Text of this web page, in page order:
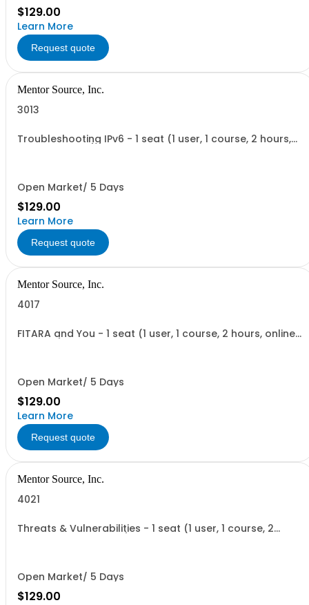
$129.00
Learn More
Request quote
Mentor Source, Inc.
3013
Troubleshooting IPv6 - 1 seat (1 user, 1 course, 2 hours,
Open Market/ 5 Days
$129.00
Learn More
Request quote
Mentor Source, Inc.
4017
FITARA and You - 1 seat (1 user, 1 course, 2 hours, online
Open Market/ 5 Days
$129.00
Learn More
Request quote
Mentor Source, Inc.
4021
Threats & Vulnerabilities - 1 seat (1 user, 1 course, 2
Open Market/ 5 Days
$129.00